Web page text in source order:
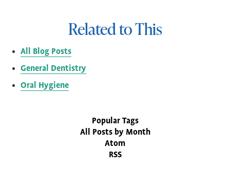
Related to This
All Blog Posts
General Dentistry
Oral Hygiene
Popular Tags
All Posts by Month
Atom
RSS